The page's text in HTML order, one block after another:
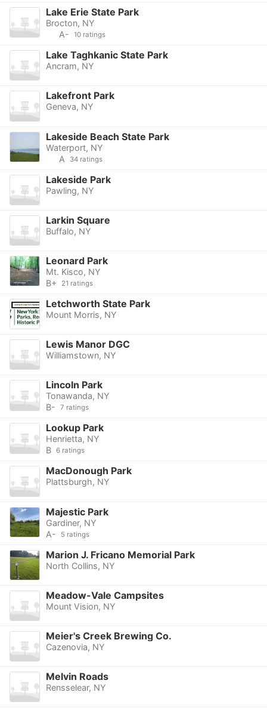
Lake Erie State Park
Brocton, NY
A-
10 ratings
Lake Taghkanic State Park
Ancram, NY
Lakefront Park
Geneva, NY
Lakeside Beach State Park
Waterport, NY
A
34 ratings
Lakeside Park
Pawling, NY
Larkin Square
Buffalo, NY
Leonard Park
Mt. Kisco, NY
B+
21 ratings
Letchworth State Park
Mount Morris, NY
Lewis Manor DGC
Williamstown, NY
Lincoln Park
Tonawanda, NY
B-
7 ratings
Lookup Park
Henrietta, NY
B 6 ratings
MacDonough Park
Plattsburgh, NY
Majestic Park
Gardiner, NY
A-
5 ratings
Marion J. Fricano Memorial Park
North Collins, NY
Meadow-Vale Campsites
Mount Vision, NY
Meier's Creek Brewing Co.
Cazenovia, NY
Melvin Roads
Rensselear, NY